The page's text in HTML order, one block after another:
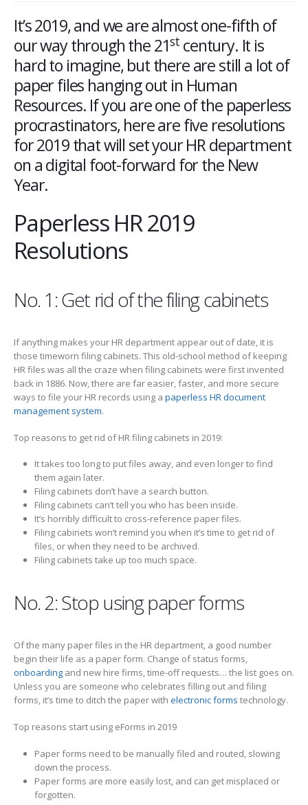
It’s 2019, and we are almost one-fifth of
our way through the 21st century. It is
hard to imagine, but there are still a lot of
paper files hanging out in Human
Resources. If you are one of the paperless
procrastinators, here are five resolutions
for 2019 that will set your HR department
on a digital foot-forward for the New
Year.
Paperless HR 2019
Resolutions
No. 1: Get rid of the filing cabinets
If anything makes your HR department appear out of date, it is
those timeworn filing cabinets. This old-school method of keeping
HR files was all the craze when filing cabinets were first invented
back in 1886. Now, there are far easier, faster, and more secure
ways to file your HR records using a paperless HR document
management system.
Top reasons to get rid of HR filing cabinets in 2019:
It takes too long to put files away, and even longer to find
them again later.
Filing cabinets don’t have a search button.
Filing cabinets can’t tell you who has been inside.
It’s horribly difficult to cross-reference paper files.
Filing cabinets won’t remind you when it’s time to get rid of
files, or when they need to be archived.
Filing cabinets take up too much space.
No. 2: Stop using paper forms
Of the many paper files in the HR department, a good number
begin their life as a paper form. Change of status forms,
onboarding and new hire firms, time-off requests… the list goes on.
Unless you are someone who celebrates filling out and filing
forms, it’s time to ditch the paper with electronic forms technology.
Top reasons start using eForms in 2019
Paper forms need to be manually filed and routed, slowing
down the process.
Paper forms are more easily lost, and can get misplaced or
forgotten.